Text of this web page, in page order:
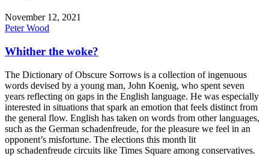
November 12, 2021
Peter Wood
Whither the woke?
The Dictionary of Obscure Sorrows is a collection of ingenuous
words devised by a young man, John Koenig, who spent seven
years reflecting on gaps in the English language. He was especially
interested in situations that spark an emotion that feels distinct from
the general flow. English has taken on words from other languages,
such as the German schadenfreude, for the pleasure we feel in an
opponent’s misfortune. The elections this month lit
up schadenfreude circuits like Times Square among conservatives.